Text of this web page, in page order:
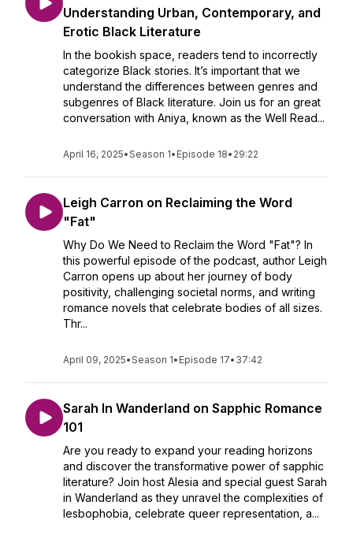
Understanding Urban, Contemporary, and
Erotic Black Literature
In the bookish space, readers tend to incorrectly
categorize Black stories. It’s important that we
understand the differences between genres and
subgenres of Black literature. Join us for an great
conversation with Aniya, known as the Well Read...
April 16, 2025•Season 1• Episode 18• 29:22
Leigh Carron on Reclaiming the Word
"Fat"
Why Do We Need to Reclaim the Word "Fat"? In
this powerful episode of the podcast, author Leigh
Carron opens up about her journey of body
positivity, challenging societal norms, and writing
romance novels that celebrate bodies of all sizes.
Thr...
April 09, 2025•Season 1• Episode 17• 37:42
Sarah In Wanderland on Sapphic Romance
101
Are you ready to expand your reading horizons
and discover the transformative power of sapphic
literature? Join host Alesia and special guest Sarah
in Wanderland as they unravel the complexities of
lesbophobia, celebrate queer representation, a...